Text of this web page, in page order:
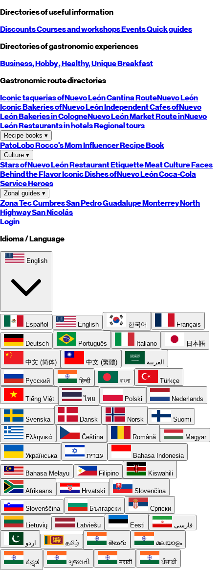
Directories of useful information
DiscountsCourses and workshopsEventsQuick guides
Directories of gastronomic experiences
Business,Hobby, Healthy,UniqueBreakfast
Gastronomic route directories
Iconic taquerias ofNuevo LeónCantina RouteNuevo León
Iconic Bakeries ofNuevo LeónIndependent Cafes ofNuevo
LeónBakeries in CologneNuevo LeónMarket Route inNuevo
LeónRestaurants in hotelsRegional tours
Recipe books ▾
PatoLoboRocco's MomInfluencer Recipe Book
Culture ▾
Stars ofNuevo LeónRestaurant EtiquetteMeat CultureFaces
Behind the FlavorIconic Dishes ofNuevo LeónCoca-Cola
Service Heroes
Zonal guides ▾
Zona TecCumbresSan PedroGuadalupeMonterreyNorth
HighwaySan Nicolás
Login
Idioma / Language
English
Español English 한국어 Français
Deutsch Português Italiano 日本語
中文 (简体) 中文 (繁體) العربية
Русский हिन्दी বাংলা Türkçe
Tiếng Việt ไทย Polski Nederlands
Svenska Dansk Norsk Suomi
Ελληνικά Čeština Română Magyar
Українська עברית Bahasa Indonesia
Bahasa Melayu Filipino Kiswahili
Afrikaans Hrvatski Slovenčina
Slovenščina Български Српски
Lietuvių Latviešu Eesti فارسی
اردو தமிழ் తెలుగు മലയാളം
ಕನ್ನಡ ગુજરાતી मराठी ਪੰਜਾਬੀ